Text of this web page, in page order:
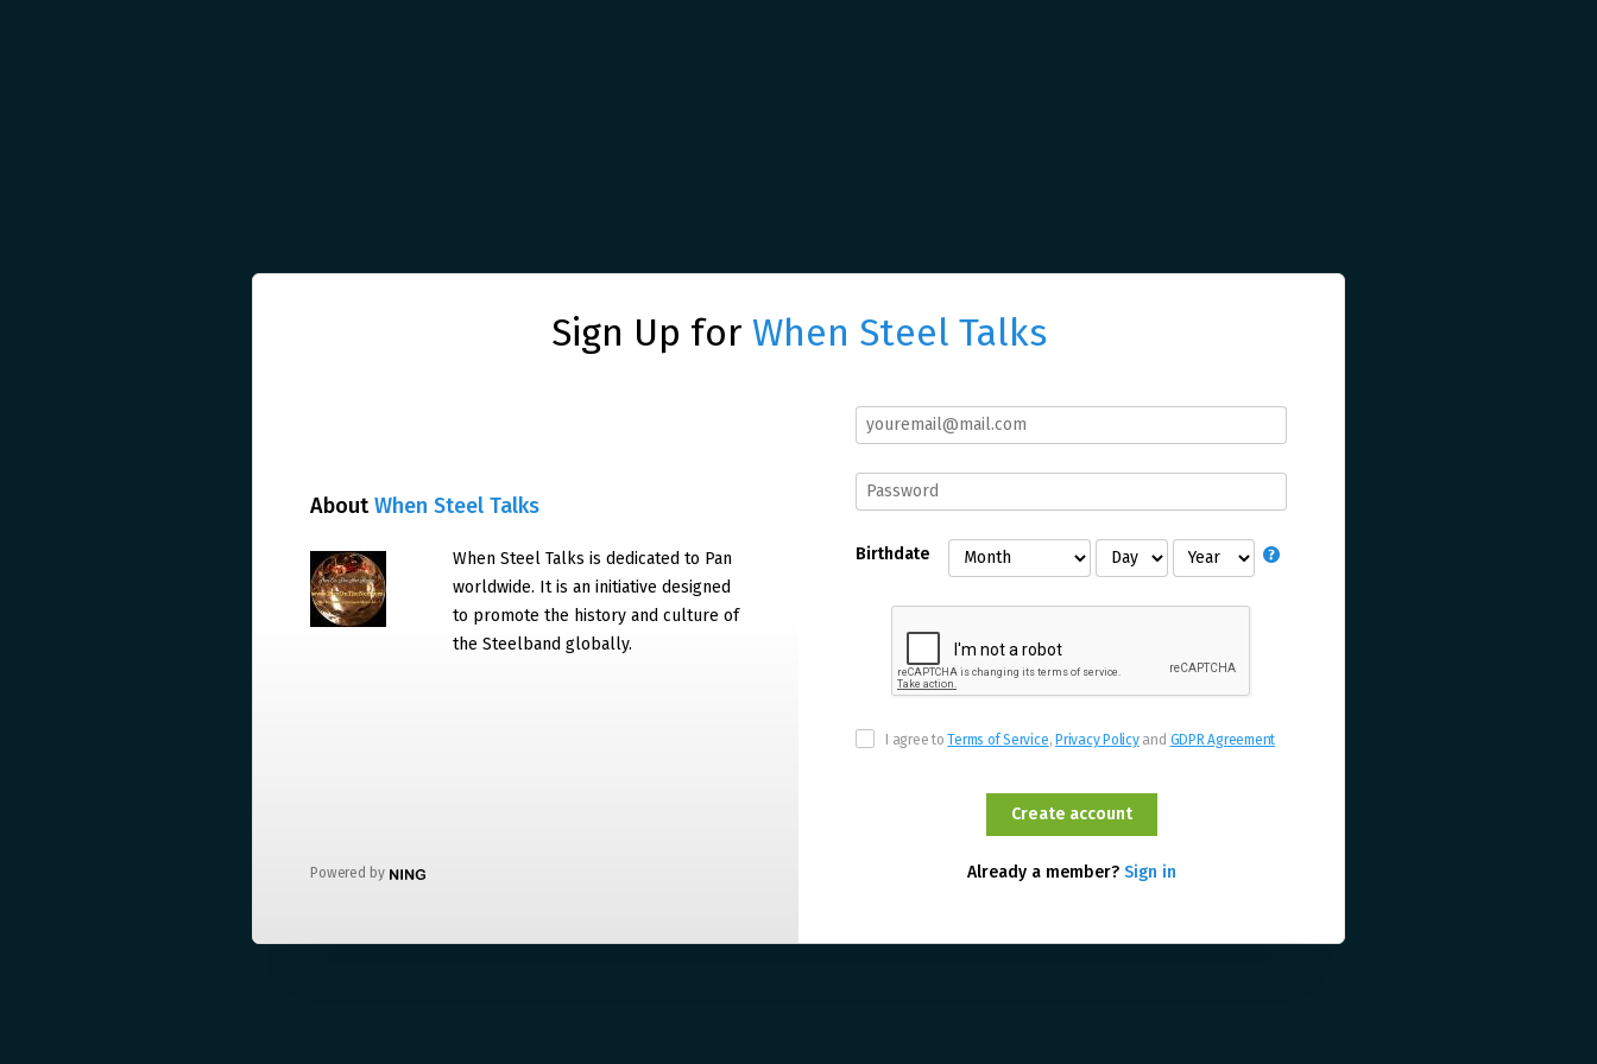
Sign Up for When Steel Talks
AboutWhen Steel Talks
When Steel Talks is dedicated to Pan
worldwide. It is an initiative designed
to promote the history and culture of
the Steelband globally.
Powered by
Birthdate
I agree toTerms of Service,Privacy Policyand GDPR Agreement
Already a member? Sign in